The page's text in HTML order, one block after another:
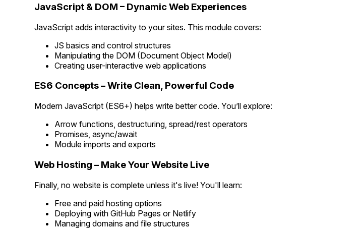
JavaScript & DOM – Dynamic Web Experiences
JavaScript adds interactivity to your sites. This module covers:
JS basics and control structures
Manipulating the DOM (Document Object Model)
Creating user-interactive web applications
ES6 Concepts – Write Clean, Powerful Code
Modern JavaScript (ES6+) helps write better code. You’ll explore:
Arrow functions, destructuring, spread/rest operators
Promises, async/await
Module imports and exports
Web Hosting – Make Your Website Live
Finally, no website is complete unless it's live! You'll learn:
Free and paid hosting options
Deploying with GitHub Pages or Netlify
Managing domains and file structures